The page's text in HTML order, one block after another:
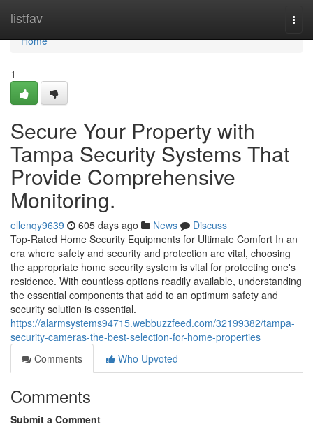
listfav
Home
Home
1
Secure Your Property with
Tampa Security Systems That
Provide Comprehensive
Monitoring.
ellenqy9639 605 days ago News
Discuss
Top-Rated Home Security Equipments for Ultimate Comfort In an
era where safety and security and protection are vital, choosing
the appropriate home security system is vital for protecting one's
residence. With countless options readily available, understanding
the essential components that add to an optimum safety and
security solution is essential.
https://alarmsystems94715.webbuzzfeed.com/32199382/tampa-
security-cameras-the-best-selection-for-home-properties
Comments
Who Upvoted
Comments
Submit a Comment